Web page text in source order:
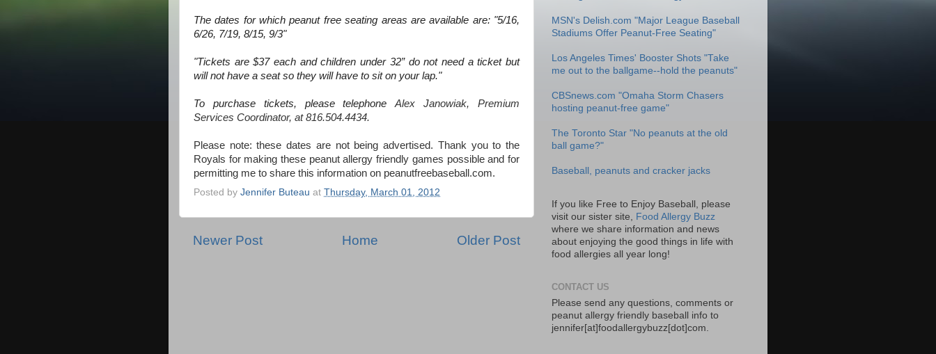
The dates for which peanut free seating areas are available are: "5/16,
6/26, 7/19, 8/15, 9/3"
"Tickets are $37 each and children under 32” do not need a ticket but
will not have a seat so they will have to sit on your lap."
To purchase tickets, please telephoneAlex Janowiak, Premium
Services Coordinator, at816.504.4434.
Please note: these dates are not being advertised. Thank you to the
Royals for making these peanut allergy friendly games possible and for
permitting me to share this information on peanutfreebaseball.com.
Posted by Jennifer Buteau at Thursday, March 01, 2012
Newer Post Older Post
Home
MSN's Delish.com "Major League Baseball
Stadiums Offer Peanut-Free Seating"
Los Angeles Times' Booster Shots "Take
me out to the ballgame--hold the peanuts"
CBSnews.com "Omaha Storm Chasers
hosting peanut-free game"
The Toronto Star "No peanuts at the old
ball game?"
Baseball, peanuts and cracker jacks
If you like Free to Enjoy Baseball, please
visit our sister site, Food Allergy Buzz
where we share information and news
about enjoying the good things in life with
food allergies all year long!
CONTACT US
Please send any questions, comments or
peanut allergy friendly baseball info to
jennifer[at]foodallergybuzz[dot]com.